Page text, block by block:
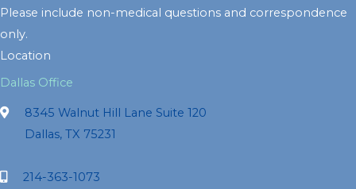
Please include non-medical questions and correspondence
only.
Location
Dallas Office
8345 Walnut Hill Lane Suite 120
Dallas, TX 75231
214-363-1073